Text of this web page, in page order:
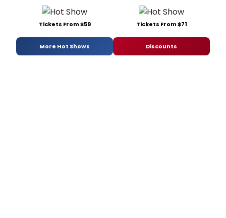
Tickets From $59 Tickets From $71
More Hot Shows Discounts